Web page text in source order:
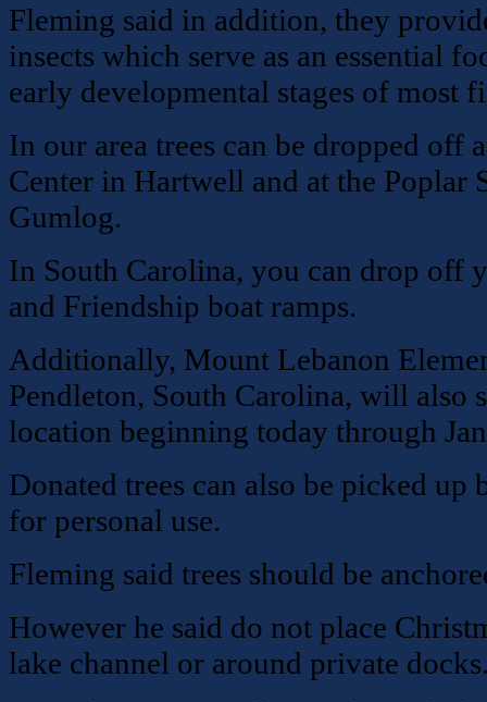
Fleming said in addition, they
insects which serve as an essential
early developmental stages of most
In our area trees can be dropped off
Center in Hartwell and at the Poplar
Gumlog.
In South Carolina, you can drop off
and Friendship boat ramps.
Additionally, Mount Lebanon
Pendleton, South Carolina, will also
location beginning today through
Donated trees can also be picked
for personal use.
Fleming said trees should be
However he said do not place
lake channel or around private